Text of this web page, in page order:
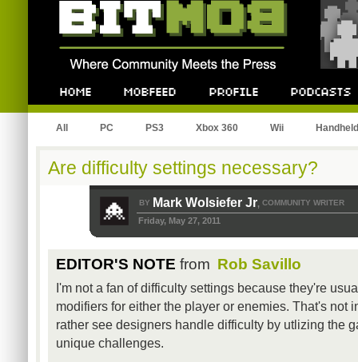
All PC PS3 Xbox 360 Wii Handheld
Are difficulty settings necessary?
BY Mark Wolsiefer Jr, COMMUNITY WRITER
Friday, May 27, 2011
EDITOR'S NOTE from Rob Savillo
I'm not a fan of difficulty settings because they're
modifiers for either the player or enemies. That's not
rather see designers handle difficulty by utlizing the
unique challenges.